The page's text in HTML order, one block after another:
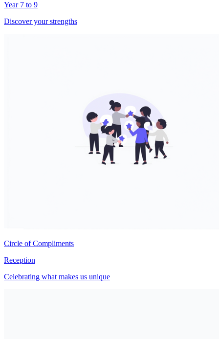
Year 7 to 9
Discover your strengths
Circle of Compliments
Reception
Celebrating what makes us unique